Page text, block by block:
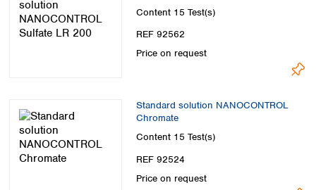
Content 15 Test(s)
REF 92562
Price on request
Standard solution NANOCONTROL
Chromate
Content 15 Test(s)
REF 92524
Price on request